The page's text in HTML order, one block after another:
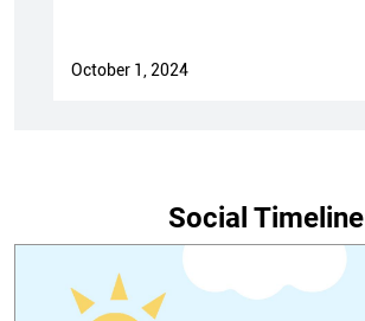
October 1, 2024
Social Timeline